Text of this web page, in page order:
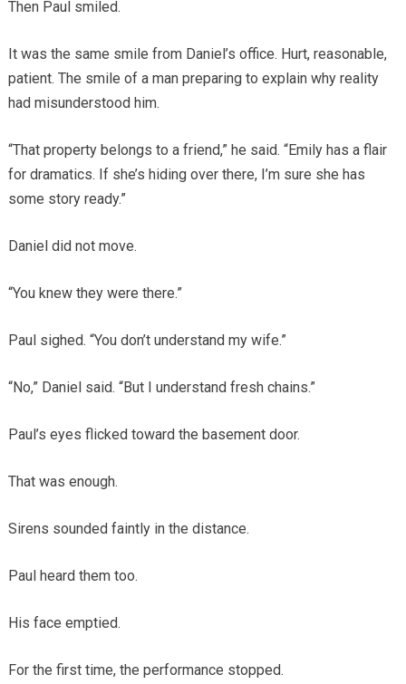
Then Paul smiled.
It was the same smile from Daniel’s office. Hurt, reasonable,
patient. The smile of a man preparing to explain why reality
had misunderstood him.
“That property belongs to a friend,” he said. “Emily has a flair
for dramatics. If she’s hiding over there, I’m sure she has
some story ready.”
Daniel did not move.
“You knew they were there.”
Paul sighed. “You don’t understand my wife.”
“No,” Daniel said. “But I understand fresh chains.”
Paul’s eyes flicked toward the basement door.
That was enough.
Sirens sounded faintly in the distance.
Paul heard them too.
His face emptied.
For the first time, the performance stopped.